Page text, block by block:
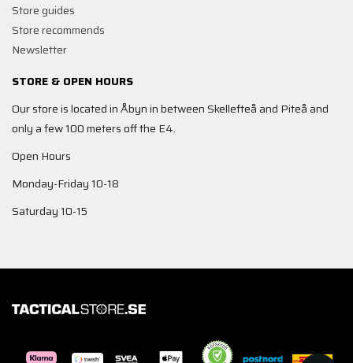
Store guides
Store recommends
Newsletter
STORE & OPEN HOURS
Our store is located in Åbyn in between Skellefteå and Piteå and
only a few 100 meters off the E4.
Open Hours
Monday-Friday 10-18
Saturday 10-15